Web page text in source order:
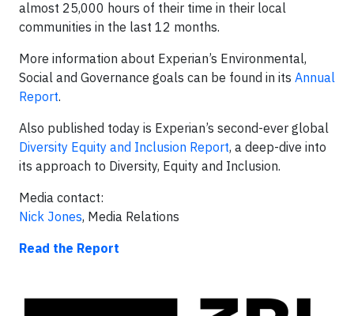
almost 25,000 hours of their time in their local
communities in the last 12 months.
More information about Experian’s Environmental,
Social and Governance goals can be found in its Annual
Report.
Also published today is Experian’s second-ever global
Diversity Equity and Inclusion Report, a deep-dive into
its approach to Diversity, Equity and Inclusion.
Media contact:
Nick Jones, Media Relations
Read the Report